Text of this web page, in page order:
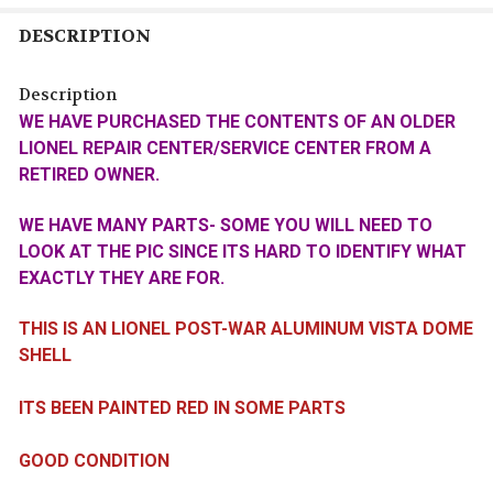
DESCRIPTION
Description
WE HAVE PURCHASED THE CONTENTS OF AN OLDER
LIONEL REPAIR CENTER/SERVICE CENTER FROM A
RETIRED OWNER.
WE HAVE MANY PARTS- SOME YOU WILL NEED TO
LOOK AT THE PIC SINCE ITS HARD TO IDENTIFY WHAT
EXACTLY THEY ARE FOR.
THIS IS AN LIONEL POST-WAR ALUMINUM VISTA DOME
SHELL
ITS BEEN PAINTED RED IN SOME PARTS
GOOD CONDITION